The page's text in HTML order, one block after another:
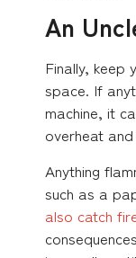
An
Finally, keep
space. If
machine, it
overheat
Anything
such as a
also catch